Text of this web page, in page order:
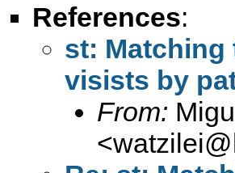
References:
st: Matching
visists by
From:
<